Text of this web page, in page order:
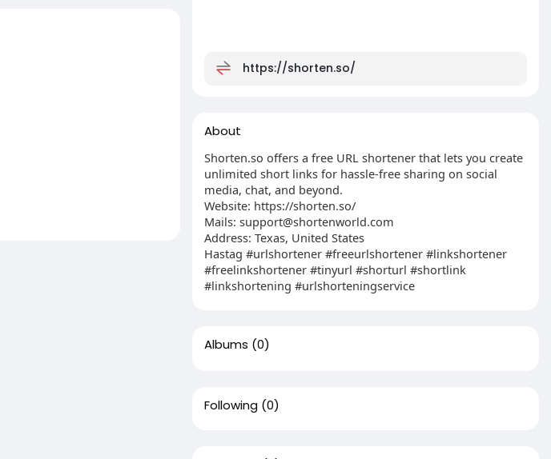
https://shorten.so/
About
Shorten.so offers a free URL shortener that lets you create
unlimited short links for hassle-free sharing on social
media, chat, and beyond.
Website: https://shorten.so/
Mails: support@shortenworld.com
Address: Texas, United States
Hastag #urlshortener #freeurlshortener #linkshortener
#freelinkshortener #tinyurl #shorturl #shortlink
#linkshortening #urlshorteningservice
Albums (0)
Following (0)